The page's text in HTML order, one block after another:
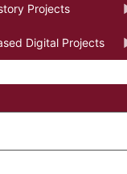
Projects
Digital Projects